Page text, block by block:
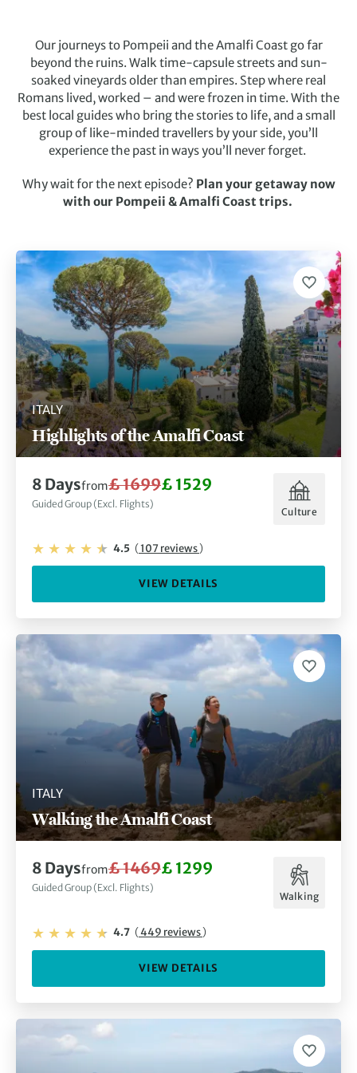
Our journeys to Pompeii and the Amalfi Coast go far
beyond the ruins. Walk time-capsule streets and sun-
soaked vineyards older than empires. Step where real
Romans lived, worked – and were frozen in time. With the
best local guides who bring the stories to life, and a small
group of like-minded travellers by your side, you’ll
experience the past in ways you’ll never forget.
Why wait for the next episode? Plan your getaway now
with our Pompeii & Amalfi Coast trips.
ITALY
Highlights of the Amalfi Coast
8 Daysfrom£ 1699£ 1529
Guided Group (Excl. Flights)
Culture
4.5 (107 reviews)
VIEW DETAILS
ITALY
Walking the Amalfi Coast
8 Daysfrom£ 1469£ 1299
Guided Group (Excl. Flights)
Walking
4.7 (449 reviews)
VIEW DETAILS